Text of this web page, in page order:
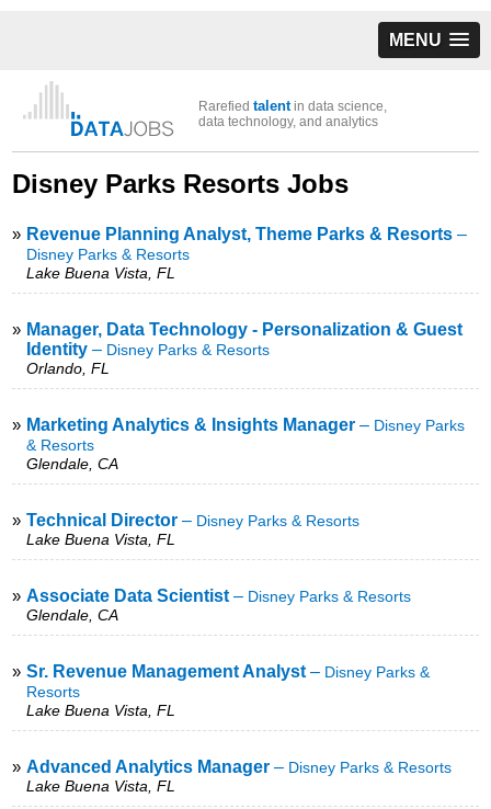
MENU
Rarefiedtalentin data science,
data technology, and analytics
Disney Parks Resorts Jobs
» Revenue Planning Analyst, Theme Parks & Resorts –
Disney Parks & Resorts
Lake Buena Vista, FL
» Manager, Data Technology - Personalization & Guest
Identity – Disney Parks & Resorts
Orlando, FL
» Marketing Analytics & Insights Manager – Disney Parks
& Resorts
Glendale, CA
» Technical Director – Disney Parks & Resorts
Lake Buena Vista, FL
» Associate Data Scientist – Disney Parks & Resorts
Glendale, CA
» Sr. Revenue Management Analyst – Disney Parks &
Resorts
Lake Buena Vista, FL
» Advanced Analytics Manager – Disney Parks & Resorts
Lake Buena Vista, FL